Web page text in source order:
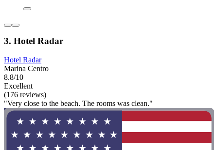
3. Hotel Radar
Hotel Radar
Marina Centro
8.8/10
Excellent
(176 reviews)
"Very close to the beach. The rooms was clean."